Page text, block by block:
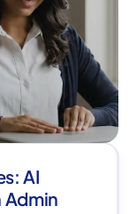
AI
Admin